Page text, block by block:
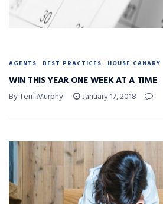
AGENTS BEST PRACTICES HOUSE CANARY
WIN THIS YEAR ONE WEEK AT A TIME
By Terri Murphy January 17, 2018